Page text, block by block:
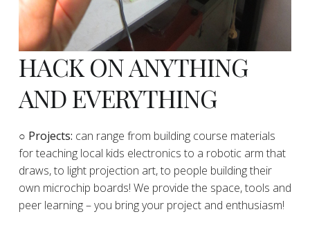
HACK ON ANYTHING
AND EVERYTHING
​○ Projects: can range from building course materials
for teaching local kids electronics to a robotic arm that
draws, to light projection art, to people building their
own microchip boards! We provide the space, tools and
peer learning – you bring your project and enthusiasm!